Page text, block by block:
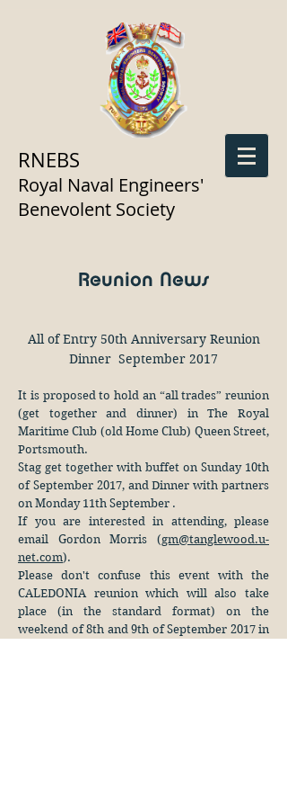
RNEBS
Royal Naval Engineers'
Benevolent Society
Reunion News
All of Entry 50th Anniversary Reunion
Dinner September 2017
It is proposed to hold an “all trades” reunion
(get together and dinner) in The Royal
Maritime Club (old Home Club) Queen Street,
Portsmouth.
Stag get together with buffet on Sunday 10th
of September 2017, and Dinner with partners
on Monday 11th September .
If you are interested in attending, please
email Gordon Morris (gm@tanglewood.u-
net.com).
Please don't confuse this event with the
CALEDONIA reunion which will also take
place (in the standard format) on the
weekend of 8th and 9th of September 2017 in